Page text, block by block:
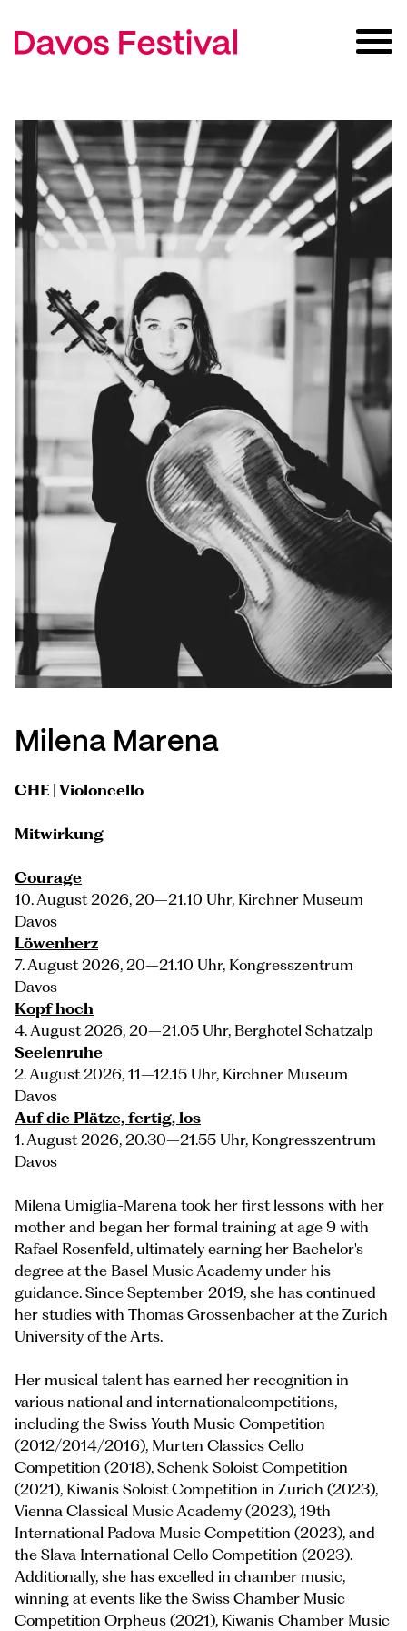
Milena Marena
CHE | Violoncello
Mitwirkung
Courage
10. August 2026, 20–21.10 Uhr, Kirchner Museum
Davos
Löwenherz
7. August 2026, 20–21.10 Uhr, Kongresszentrum
Davos
Kopf hoch
4. August 2026, 20–21.05 Uhr, Berghotel Schatzalp
Seelenruhe
2. August 2026, 11–12.15 Uhr, Kirchner Museum
Davos
Auf die Plätze, fertig, los
1. August 2026, 20.30–21.55 Uhr, Kongresszentrum
Davos
Milena Umiglia-Marena took her first lessons with her
mother and began her formal training at age 9 with
Rafael Rosenfeld, ultimately earning her Bachelor's
degree at the Basel Music Academy under his
guidance. Since September 2019, she has continued
her studies with Thomas Grossenbacher at the Zurich
University of the Arts.
Her musical talent has earned her recognition in
various national and internationalcompetitions,
including the Swiss Youth Music Competition
(2012/2014/2016), Murten Classics Cello
Competition (2018), Schenk Soloist Competition
(2021), Kiwanis Soloist Competition in Zurich (2023),
Vienna Classical Music Academy (2023), 19th
International Padova Music Competition (2023), and
the Slava International Cello Competition (2023).
Additionally, she has excelled in chamber music,
winning at events like the Swiss Chamber Music
Competition Orpheus (2021), Kiwanis Chamber Music